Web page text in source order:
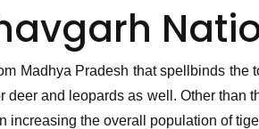
Madhya Pradesh that spellbinds the
and leopards as well. Other than
increasing the overall population of